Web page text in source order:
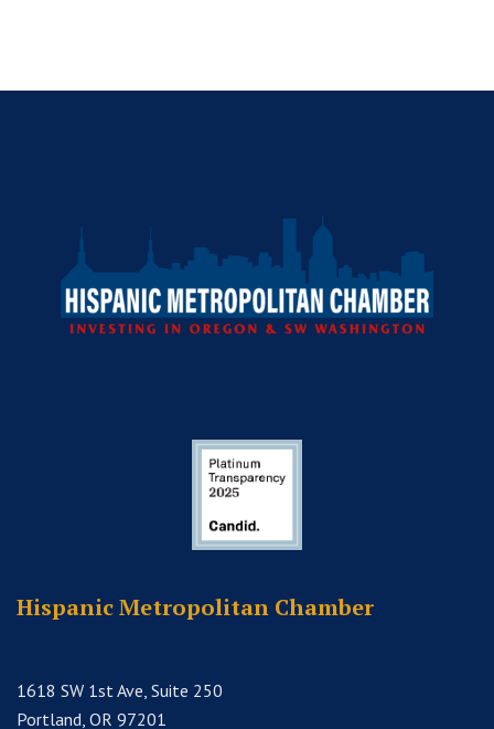
Hispanic Metropolitan Chamber
1618 SW 1st Ave, Suite 250
Portland, OR 97201